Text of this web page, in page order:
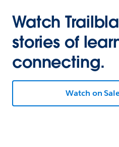
Watch
stories of
connecting.
Watch on